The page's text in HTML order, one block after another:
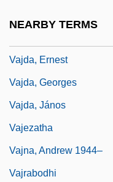
NEARBY TERMS
Vajda, Ernest
Vajda, Georges
Vajda, János
Vajezatha
Vajna, Andrew 1944–
Vajrabodhi